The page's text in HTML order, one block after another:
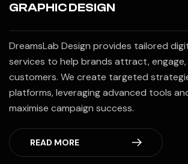
GRAPHIC DESIGN
DreamsLab Design provides tailored
services to help brands attract,
customers. We create targeted
platforms, leveraging advanced tools
maximise campaign success.
READ MORE